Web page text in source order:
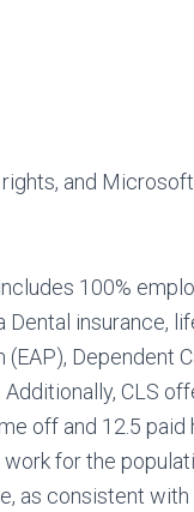
and
100%
insurance,
Dependent
CLS
off and 12.5 paid
for the
as consistent